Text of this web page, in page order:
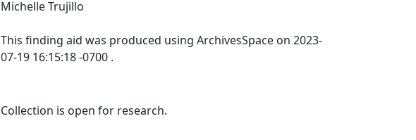
Michelle Trujillo
This finding aid was produced using ArchivesSpace on 2023-
07-19 16:15:18 -0700 .
Collection is open for research.